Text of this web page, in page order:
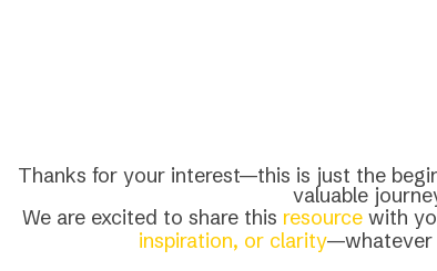
Thanks for your interest—this is just the
valuable
We are excited to share this resource with
inspiration, or clarity—whatever